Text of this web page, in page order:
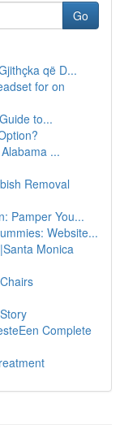
Go
që D...
for on
to...
...
Removal
Pamper You...
Website...
Monica
Complete